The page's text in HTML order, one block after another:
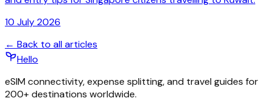
10 July 2026
← Back to all articles
Hello
eSIM connectivity, expense splitting, and travel guides for
200+ destinations worldwide.